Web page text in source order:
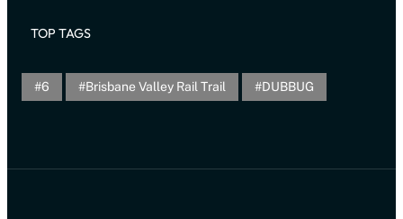
TOP TAGS
6 Brisbane Valley Rail Trail DUBBUG